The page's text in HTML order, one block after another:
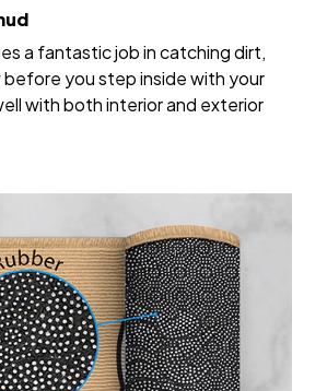
a fantastic job in catching dirt,
you step inside with your
with both interior and exterior